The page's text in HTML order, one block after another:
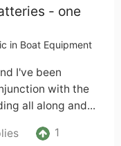
- one
in Boat Equipment
I've been
with the
all along and...
1